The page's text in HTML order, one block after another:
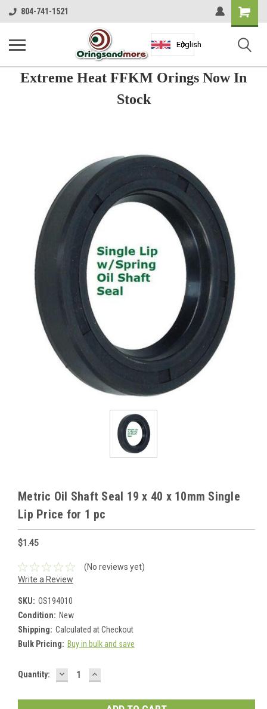
804-741-1521
Shopping
Cart
English
Extreme Heat FFKM Orings Now In
Stock
Metric Oil Shaft Seal 19 x 40 x 10mm Single
Lip Price for 1 pc
$1.45
(No reviews yet)
Write a Review
SKU: OS194010
Condition: New
Shipping: Calculated at Checkout
Bulk Pricing: Buy in bulk and save
Current
Quantity: DECREASE
QUANTITY:
INCREASE
QUANTITY: